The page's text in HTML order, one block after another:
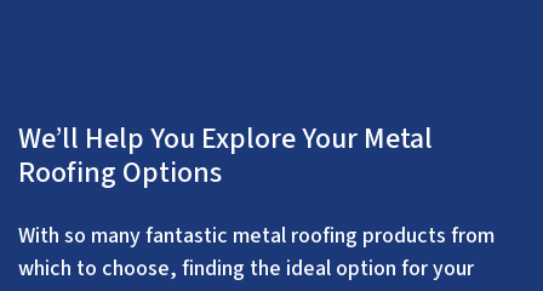
We’ll Help You Explore Your Metal
Roofing Options
With so many fantastic metal roofing products from
which to choose, finding the ideal option for your